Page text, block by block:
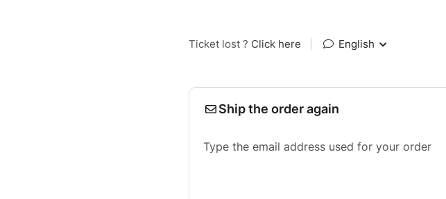
Ticket lost ? Click here English
Ship the order again
Type the email address used for your order